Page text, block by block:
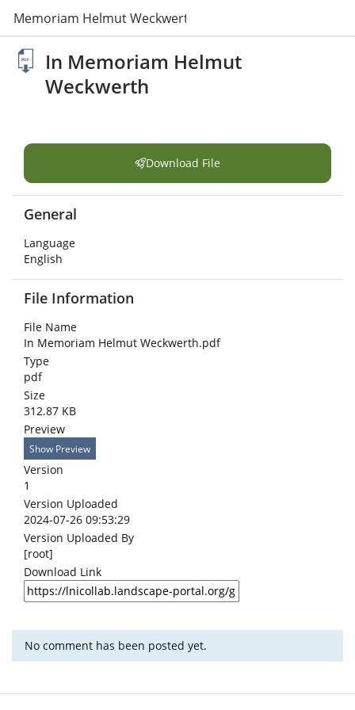
Memoriam Helmut Weckwerth.pdf
In Memoriam Helmut
Weckwerth
Download File
General
Language
English
File Information
File Name
In Memoriam Helmut Weckwerth.pdf
Type
pdf
Size
312.87 KB
Preview
Show Preview
Version
1
Version Uploaded
2024-07-26 09:53:29
Version Uploaded By
[root]
Download Link
No comment has been posted yet.